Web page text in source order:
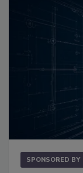
SPONSORED BY